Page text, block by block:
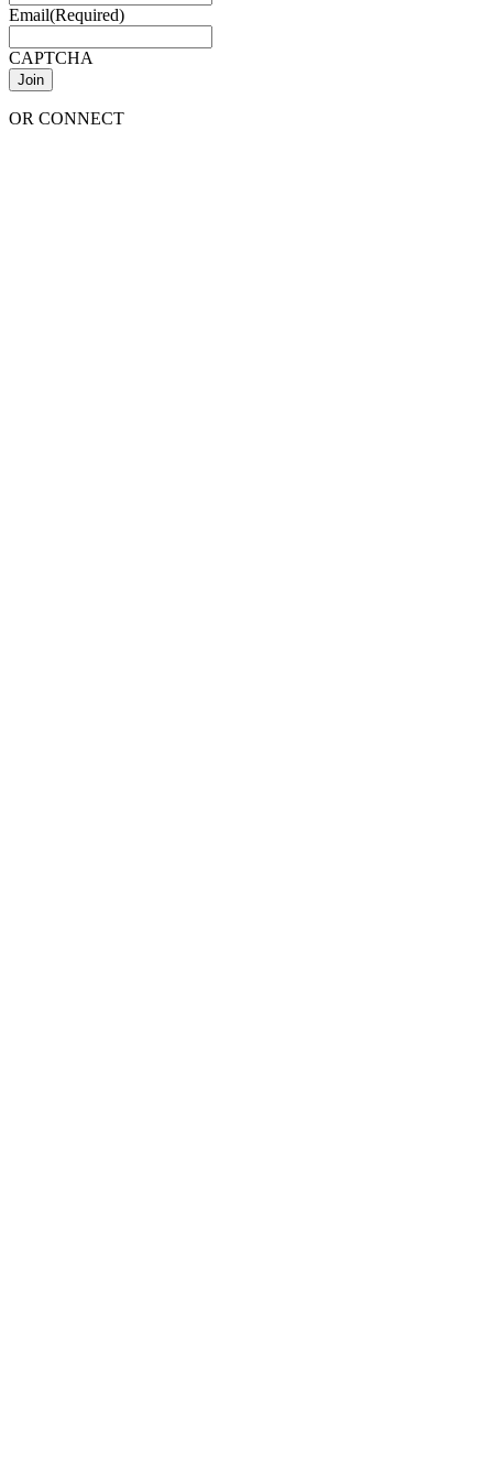
Email(Required)
CAPTCHA
OR CONNECT